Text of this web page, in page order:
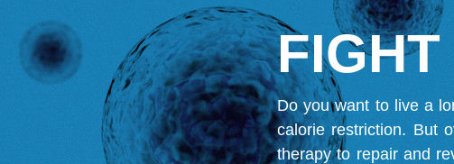
Do you want to live a
calorie restriction. But
therapy to repair and